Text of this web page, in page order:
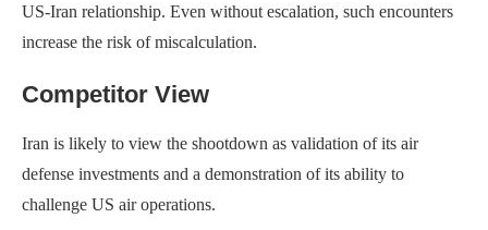
US-Iran relationship. Even without escalation, such encounters
increase the risk of miscalculation.
Competitor View
Iran is likely to view the shootdown as validation of its air
defense investments and a demonstration of its ability to
challenge US air operations.